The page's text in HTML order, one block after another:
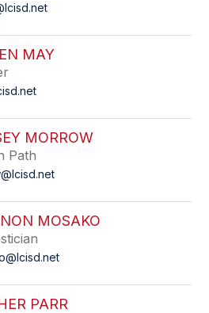
MAY
MORROW
Path
MOSAKO
PARR